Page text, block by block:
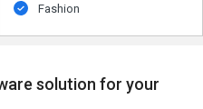
Fashion
solution for your